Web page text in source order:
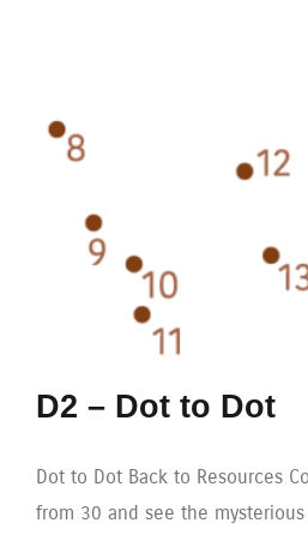
D2 – Dot to Dot
Dot to Dot Back to Resources
from 30 and see the